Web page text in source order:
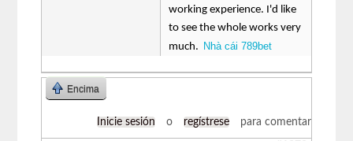
working experience. I'd like
to see the whole works very
much. Nhà cái 789bet
Encima
Inicie sesión o regístrese para comentar